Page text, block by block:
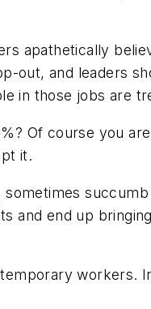
apathetically
out, and leaders
in those jobs are
Of course you
it.
and end up
workers.